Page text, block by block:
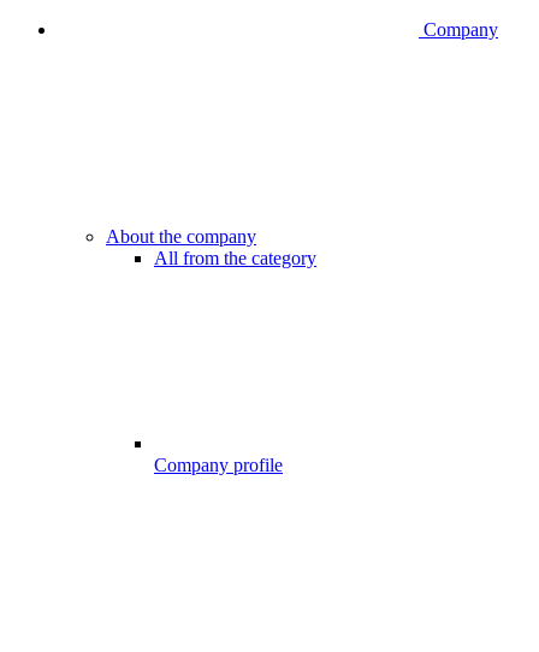
Company
About the company
All from the category
Company profile